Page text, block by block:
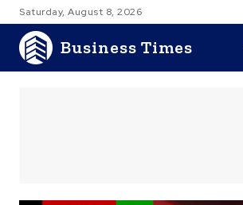
Saturday, August 8, 2026
Business Times